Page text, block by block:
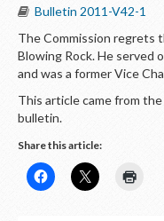
US
Bulletin 2011-V42-1
The Commission regrets
Blowing Rock. He served
and was a former Vice
This article came from the
bulletin.
Share this article: